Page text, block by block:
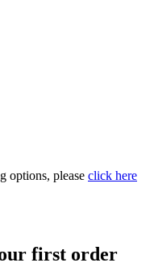
options, please click here
first order